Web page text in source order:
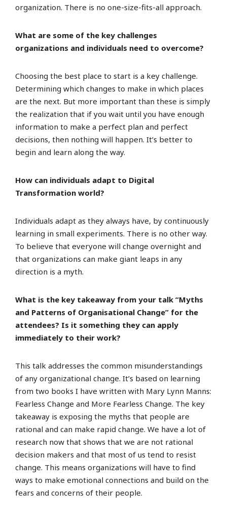
organization. There is no one-size-fits-all approach.
What are some of the key challenges
organizations and individuals need to overcome?
Choosing the best place to start is a key challenge.
Determining which changes to make in which places
are the next. But more important than these is simply
the realization that if you wait until you have enough
information to make a perfect plan and perfect
decisions, then nothing will happen. It’s better to
begin and learn along the way.
How can individuals adapt to Digital
Transformation world?
Individuals adapt as they always have, by continuously
learning in small experiments. There is no other way.
To believe that everyone will change overnight and
that organizations can make giant leaps in any
direction is a myth.
What is the key takeaway from your talk “Myths
and Patterns of Organisational Change” for the
attendees? Is it something they can apply
immediately to their work?
This talk addresses the common misunderstandings
of any organizational change. It’s based on learning
from two books I have written with Mary Lynn Manns:
Fearless Change and More Fearless Change. The key
takeaway is exposing the myths that people are
rational and can make rapid change. We have a lot of
research now that shows that we are not rational
decision makers and that most of us tend to resist
change. This means organizations will have to find
ways to make emotional connections and build on the
fears and concerns of their people.